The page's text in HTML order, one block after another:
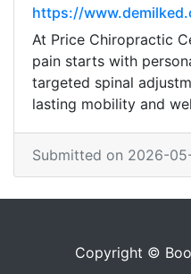
https://
At Price Chiropractic
pain starts with
targeted spinal
lasting mobility and
Submitted on 2026-
Copyright ©